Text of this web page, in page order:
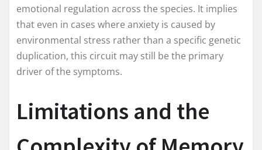
emotional regulation across the species. It implies
that even in cases where anxiety is caused by
environmental stress rather than a specific genetic
duplication, this circuit may still be the primary
driver of the symptoms.
Limitations and the